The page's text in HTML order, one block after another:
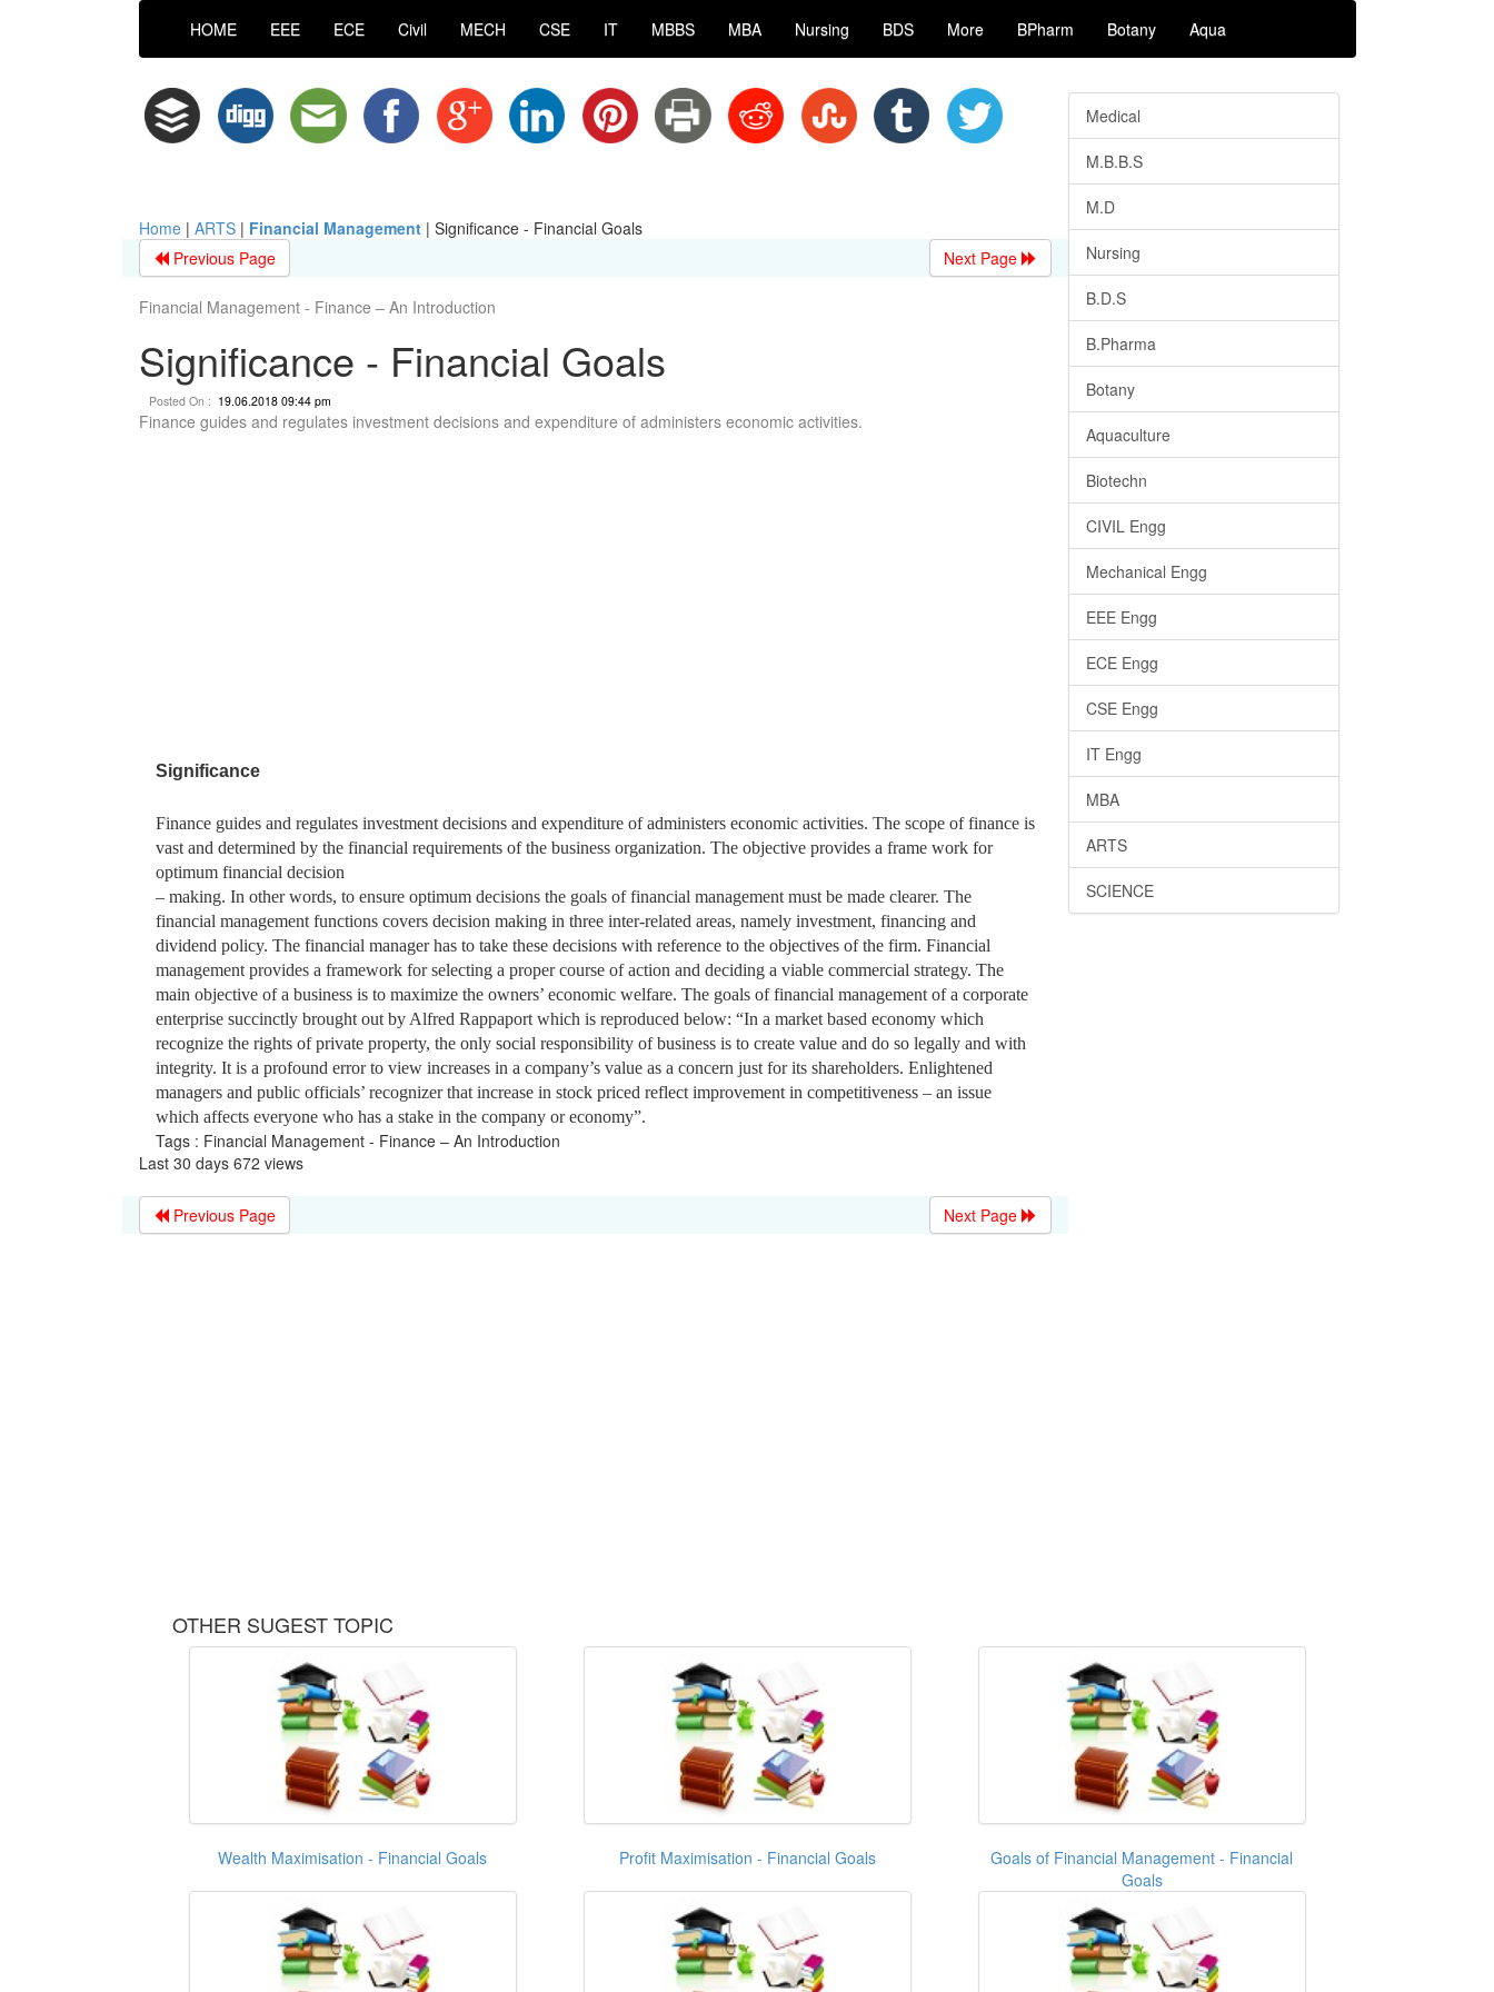
HOME EEE ECE Civil MECH CSE IT MBBS MBA Nursing BDS More BPharm Botany Aqua
Home| ARTS| Financial Management | Significance - Financial Goals
Previous Page
Next Page
Financial Management - Finance – An Introduction
Significance - Financial Goals
Posted On : 19.06.2018 09:44 pm
Finance guides and regulates investment decisions and expenditure of administers economic activities.
Significance
Finance guides and regulates investment decisions and expenditure of administers economic activities. The scope of finance is
vast and determined by the financial requirements of the business organization. The objective provides a frame work for
optimum financial decision
– making. In other words, to ensure optimum decisions the goals of financial management must be made clearer. The
financial management functions covers decision making in three inter-related areas, namely investment, financing and
dividend policy. The financial manager has to take these decisions with reference to the objectives of the firm. Financial
management provides a framework for selecting a proper course of action and deciding a viable commercial strategy. The
main objective of a business is to maximize the owners’ economic welfare. The goals of financial management of a corporate
enterprise succinctly brought out by Alfred Rappaport which is reproduced below: “In a market based economy which
recognize the rights of private property, the only social responsibility of business is to create value and do so legally and with
integrity. It is a profound error to view increases in a company’s value as a concern just for its shareholders. Enlightened
managers and public officials’ recognizer that increase in stock priced reflect improvement in competitiveness – an issue
which affects everyone who has a stake in the company or economy”.
Tags : Financial Management - Finance – An Introduction
Last 30 days 672 views
Previous Page Next Page
Medical
M.B.B.S
M.D
Nursing
B.D.S
B.Pharma
Botany
Aquaculture
Biotechn
CIVIL Engg
Mechanical Engg
EEE Engg
ECE Engg
CSE Engg
IT Engg
MBA
ARTS
SCIENCE
OTHER SUGEST TOPIC
Wealth Maximisation - Financial Goals Profit Maximisation - Financial Goals
Goals of Financial Management - Financial
Goals